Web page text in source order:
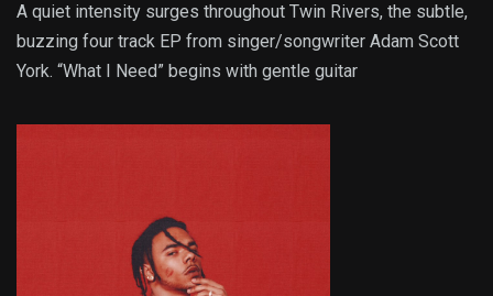
A quiet intensity surges throughout Twin Rivers, the subtle,
buzzing four track EP from singer/songwriter Adam Scott
York. “What I Need” begins with gentle guitar